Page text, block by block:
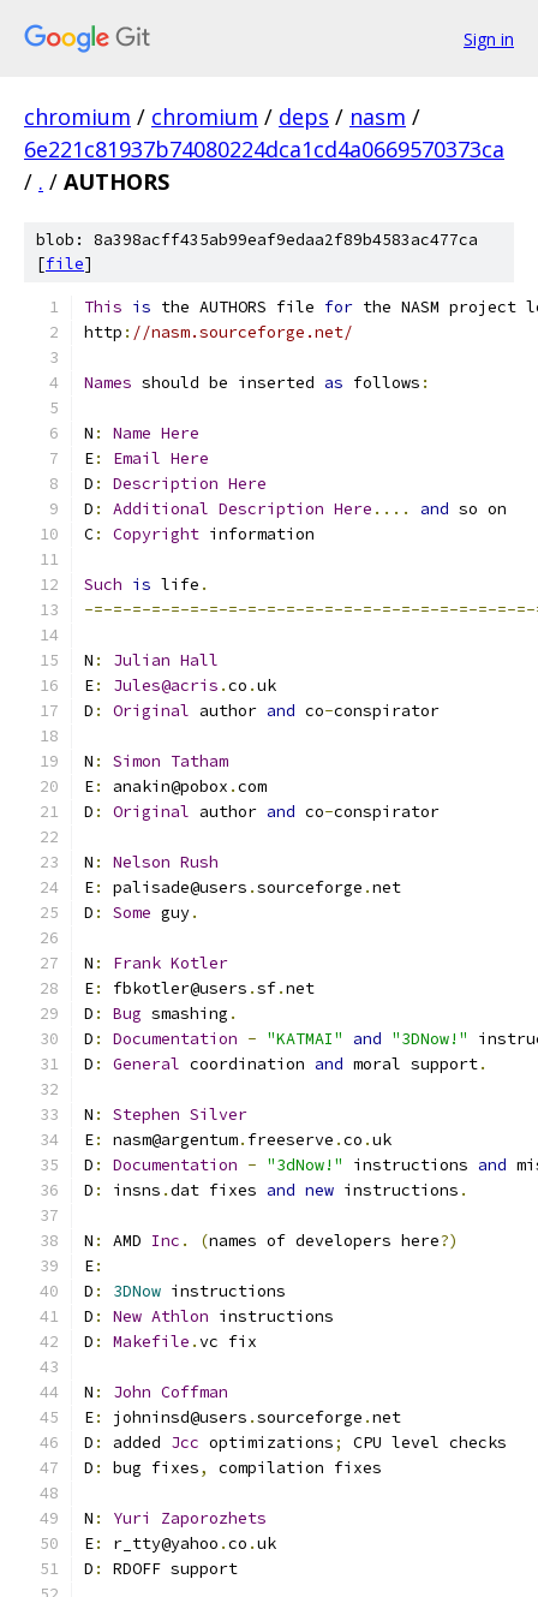
Sign in
chromium / chromium / deps / nasm /
6e221c81937b74080224dca1cd4a0669570373ca
/ . / AUTHORS
blob: 8a398acff435ab99eaf9edaa2f89b4583ac477ca
[file]
This is the AUTHORS file for the NASM project
http : //nasm.sourceforge.net/
Names should be inserted as follows :
N : Name Here
E: Email Here
D : Description Here
D : Additional Description Here .... and so on
C: Copyright information
Such is life .
-=-=-=-=-=-=-=-=-=-=-=-=-=-=-=-=-=-=-=-=-=-=-
N : Julian Hall
E: Jules@acris .co .uk
D : Original author and co-conspirator
N : Simon Tatham
E: anakin@pobox .com
D : Original author and co-conspirator
N : Nelson Rush
E: palisade@users .sourceforge .net
D : Some guy.
N : Frank Kotler
E: fbkotler@users .sf.net
D : Bug smashing .
D : Documentation - "KATMAI" and "3DNow!"
D : General coordination and moral support.
N : Stephen Silver
E: nasm@argentum. freeserve .co .uk
D : Documentation - "3dNow!" instructions and
D : insns .dat fixes and new instructions .
N : AMD Inc . (names of developers here?)
E:
D : 3DNow instructions
D : New Athlon instructions
D : Makefile .vc fix
N : John Coffman
E: johninsd@users .sourceforge .net
D : added Jcc optimizations;
CPU level checks
D : bug fixes, compilation fixes
N : Yuri
Zaporozhets
E: r_tty@yahoo .co .uk
D : RDOFF support